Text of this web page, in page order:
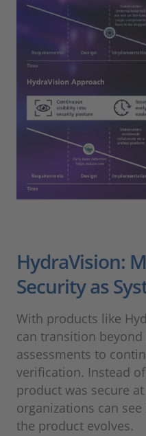
HydraVision:
Security as
With products like
can transition
assessments to
verification. Instead
product was secure
organizations can
the product evolves.